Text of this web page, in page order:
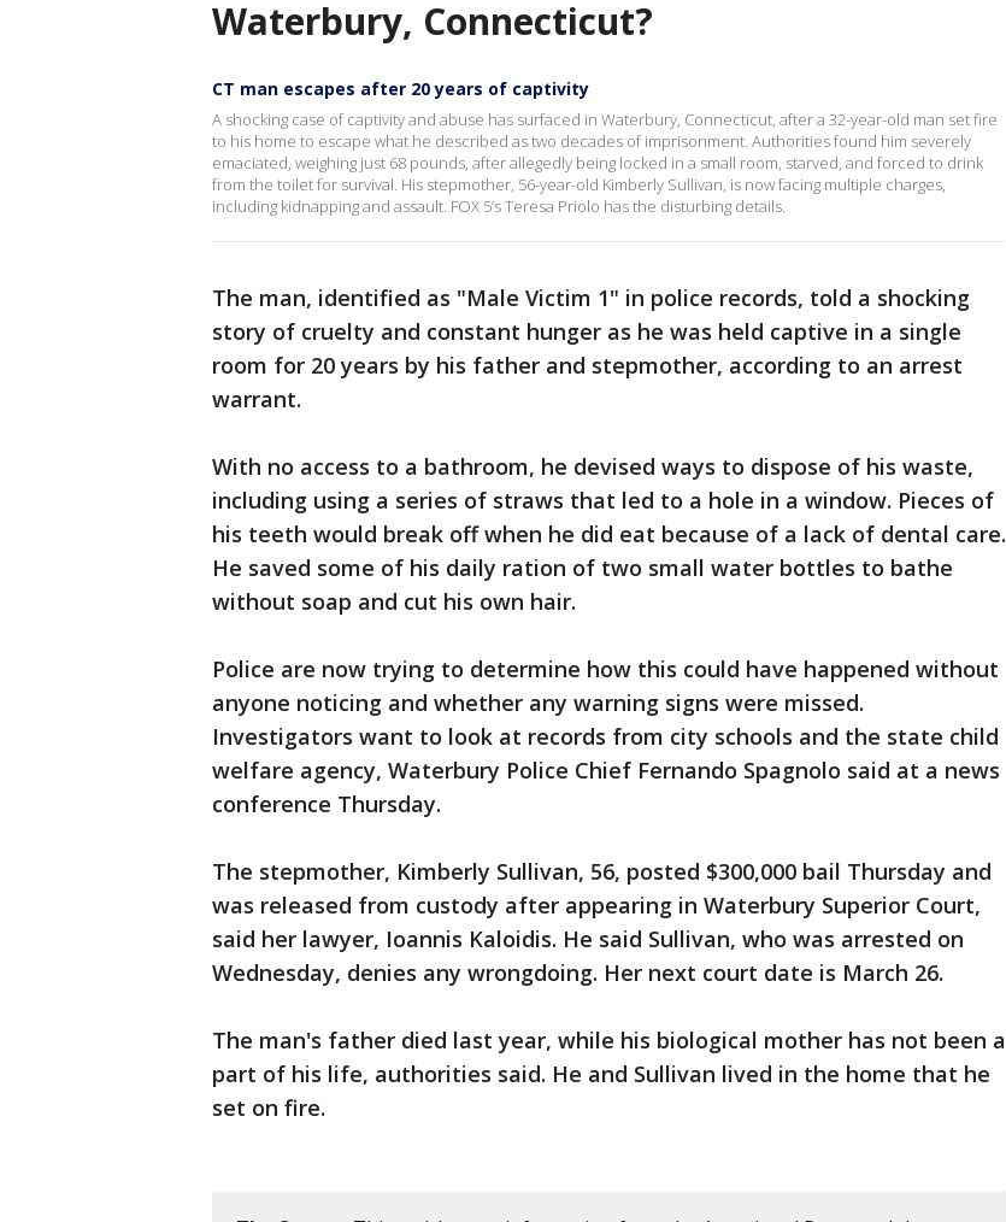
Waterbury, Connecticut?
CT man escapes after 20 years of captivity
A shocking case of captivity and abuse has surfaced in Waterbury, Connecticut, after a 32-year-old man set fire
to his home to escape what he described as two decades of imprisonment. Authorities found him severely
emaciated, weighing just 68 pounds, after allegedly being locked in a small room, starved, and forced to drink
from the toilet for survival. His stepmother, 56-year-old Kimberly Sullivan, is now facing multiple charges,
including kidnapping and assault. FOX 5’s Teresa Priolo has the disturbing details.
The man, identified as "Male Victim 1" in police records, told a shocking
story of cruelty and constant hunger as he was held captive in a single
room for 20 years by his father and stepmother, according to an arrest
warrant.
With no access to a bathroom, he devised ways to dispose of his waste,
including using a series of straws that led to a hole in a window. Pieces of
his teeth would break off when he did eat because of a lack of dental care.
He saved some of his daily ration of two small water bottles to bathe
without soap and cut his own hair.
Police are now trying to determine how this could have happened without
anyone noticing and whether any warning signs were missed.
Investigators want to look at records from city schools and the state child
welfare agency, Waterbury Police Chief Fernando Spagnolo said at a news
conference Thursday.
The stepmother, Kimberly Sullivan, 56, posted $300,000 bail Thursday and
was released from custody after appearing in Waterbury Superior Court,
said her lawyer, Ioannis Kaloidis. He said Sullivan, who was arrested on
Wednesday, denies any wrongdoing. Her next court date is March 26.
The man's father died last year, while his biological mother has not been a
part of his life, authorities said. He and Sullivan lived in the home that he
set on fire.